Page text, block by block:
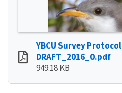
YBCU Survey Protocol_
DRAFT_2016_0.pdf
949.18 KB